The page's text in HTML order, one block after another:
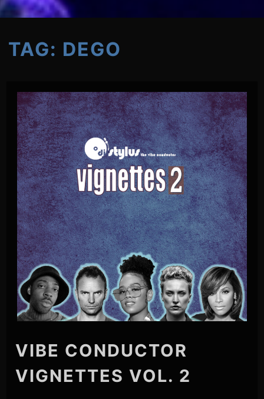
TAG: DEGO
VIBE CONDUCTOR
VIGNETTES VOL. 2